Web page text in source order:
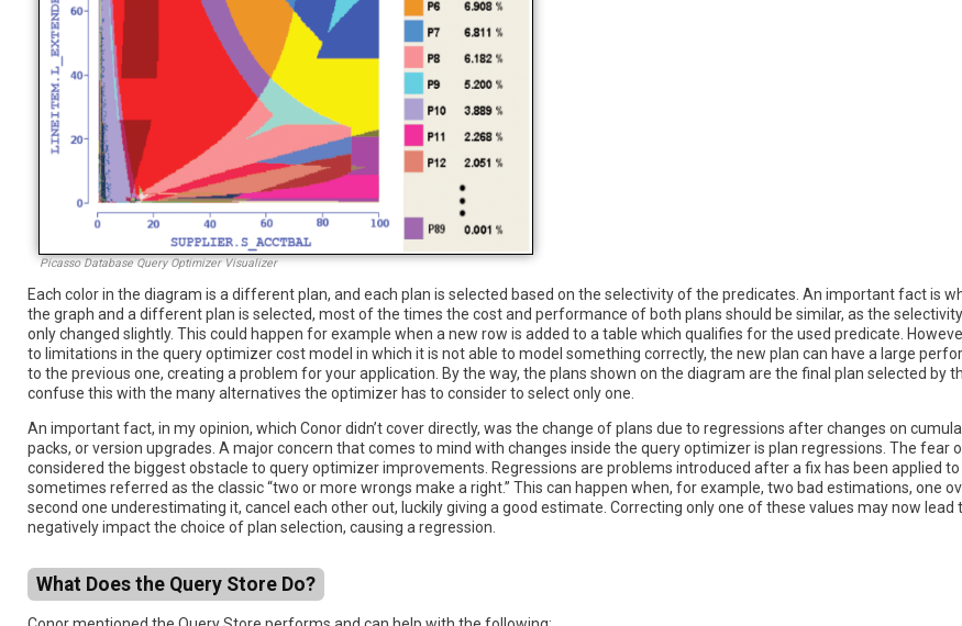
Picasso Database Query Optimizer Visualizer
Each color in the diagram is a different plan, and each plan is selected based on the selectivity of the predicates. An important fact is
the graph and a different plan is selected, most of the times the cost and performance of both plans should be similar, as the
only changed slightly. This could happen for example when a new row is added to a table which qualifies for the used predicate.
to limitations in the query optimizer cost model in which it is not able to model something correctly, the new plan can have a large
to the previous one, creating a problem for your application. By the way, the plans shown on the diagram are the final plan selected by
confuse this with the many alternatives the optimizer has to consider to select only one.
An important fact, in my opinion, which Conor didn’t cover directly, was the change of plans due to regressions after changes on
packs, or version upgrades. A major concern that comes to mind with changes inside the query optimizer is plan regressions. The fear
considered the biggest obstacle to query optimizer improvements. Regressions are problems introduced after a fix has been applied
sometimes referred as the classic “two or more wrongs make a right.” This can happen when, for example, two bad estimations, one
second one underestimating it, cancel each other out, luckily giving a good estimate. Correcting only one of these values may now
negatively impact the choice of plan selection, causing a regression.
What Does the Query Store Do?